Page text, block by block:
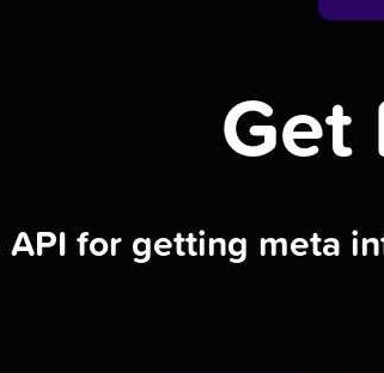
Get
API for getting meta